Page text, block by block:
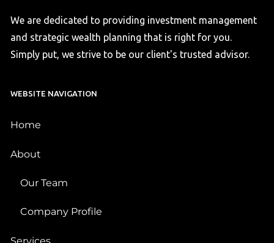
We are dedicated to providing investment management
and strategic wealth planning that is right for you.
Simply put, we strive to be our client's trusted advisor.
WEBSITE NAVIGATION
Home
About
Our Team
Company Profile
Services